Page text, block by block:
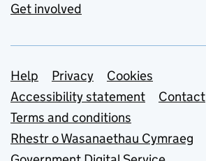
Get involved
Support links
Help Privacy
Cookies
Accessibility statement
Contact
Terms and conditions
Rhestr o Wasanaethau Cymraeg